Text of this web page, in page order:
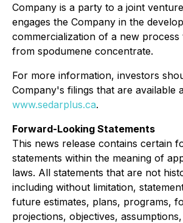
Company is a party to a joint
engages the Company in the
commercialization of a new
from spodumene concentrate.
For more information, investors
Company's filings that are available
www.sedarplus.ca.
Forward-Looking Statements
This news release contains certain
statements within the meaning of
laws. All statements that are not
including without limitation,
future estimates, plans, programs,
projections, objectives,